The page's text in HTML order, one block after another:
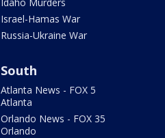
Israel-Hamas War
Russia-Ukraine War
South
Atlanta News - FOX 5
Atlanta
Orlando News - FOX 35
Orlando